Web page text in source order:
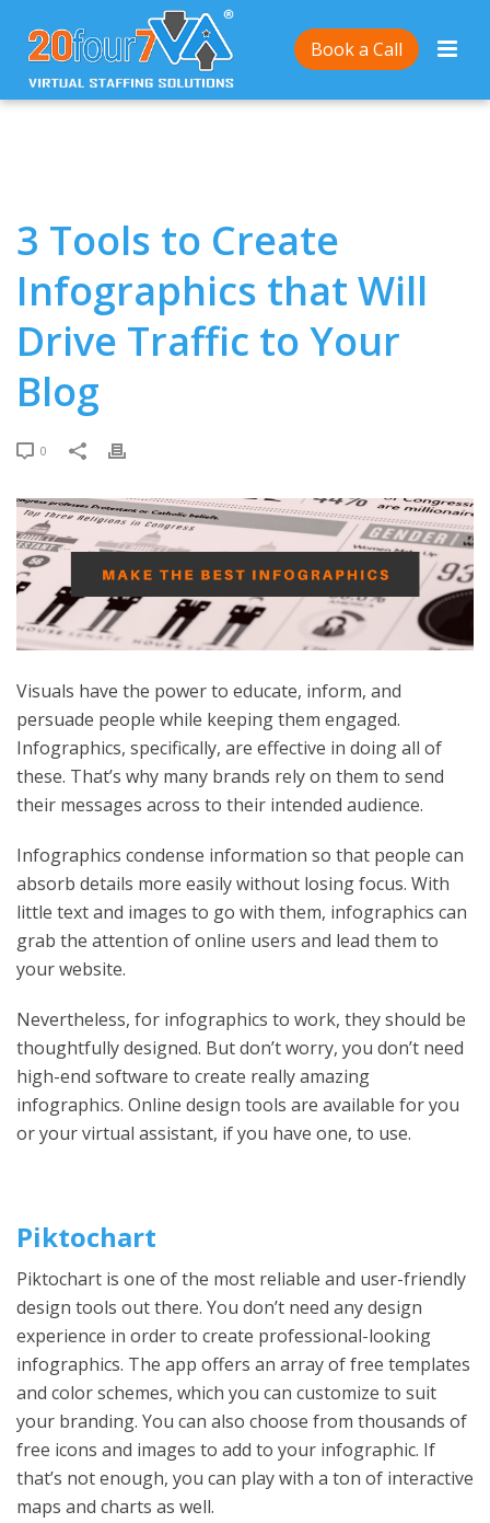
Book a Call
Home/ 3 Tools to Create Infographics that Will Drive
Traffic to Your Blog
3 Tools to Create
Infographics that Will
Drive Traffic to Your
Blog
0
Visuals have the power to educate, inform, and
persuade people while keeping them engaged.
Infographics, specifically, are effective in doing all of
these. That’s why many brands rely on them to send
their messages across to their intended audience.
Infographics condense information so that people can
absorb details more easily without losing focus. With
little text and images to go with them, infographics can
grab the attention of online users and lead them to
your website.
Nevertheless, for infographics to work, they should be
thoughtfully designed. But don’t worry, you don’t need
high-end software to create really amazing
infographics. Online design tools are available for you
or your virtual assistant, if you have one, to use.
Piktochart
Piktochart is one of the most reliable and user-friendly
design tools out there. You don’t need any design
experience in order to create professional-looking
infographics. The app offers an array of free templates
and color schemes, which you can customize to suit
your branding. You can also choose from thousands of
free icons and images to add to your infographic. If
that’s not enough, you can play with a ton of interactive
maps and charts as well.